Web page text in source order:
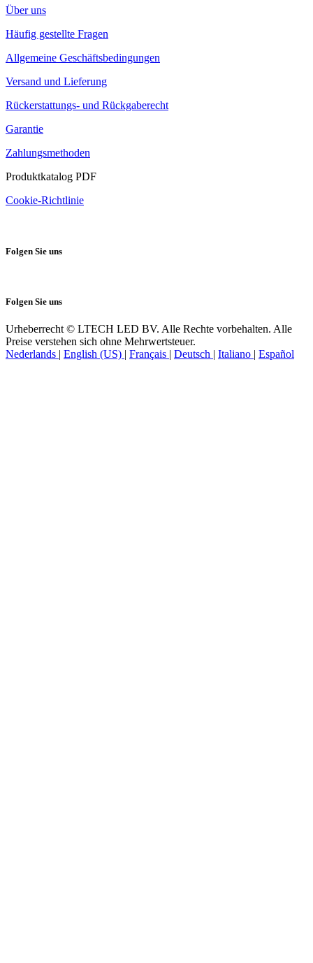
Über uns
Häufig gestellte Fragen
Allgemeine Geschäftsbedingungen
Versand und Lieferung
Rückerstattungs- und Rückgaberecht
Garantie
Zahlungsmethoden
Produktkatalog PDF
Cookie-Richtlinie
Folgen Sie uns
Folgen Sie uns
Urheberrecht © LTECH LED BV. Alle Rechte vorbehalten. Alle
Preise verstehen sich ohne Mehrwertsteuer.
Nederlands | English (US) | Français | Deutsch | Italiano | Español